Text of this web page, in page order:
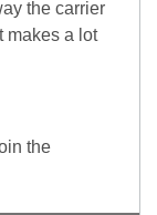
the carrier
makes a lot
the